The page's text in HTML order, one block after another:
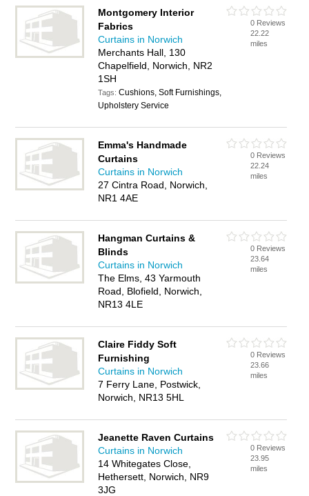
Montgomery Interior
Fabrics
Curtains in Norwich
Merchants Hall, 130
Chapelfield, Norwich, NR2
1SH
Tags:Cushions, Soft Furnishings,
Upholstery Service
0 Reviews
22.22
miles
Emma's Handmade
Curtains
Curtains in Norwich
27 Cintra Road, Norwich,
NR1 4AE
0 Reviews
22.24
miles
Hangman Curtains &
Blinds
Curtains in Norwich
The Elms, 43 Yarmouth
Road, Blofield, Norwich,
NR13 4LE
0 Reviews
23.64
miles
Claire Fiddy Soft
Furnishing
Curtains in Norwich
7 Ferry Lane, Postwick,
Norwich, NR13 5HL
0 Reviews
23.66
miles
Jeanette Raven Curtains
Curtains in Norwich
14 Whitegates Close,
Hethersett, Norwich, NR9
3JG
0 Reviews
23.95
miles